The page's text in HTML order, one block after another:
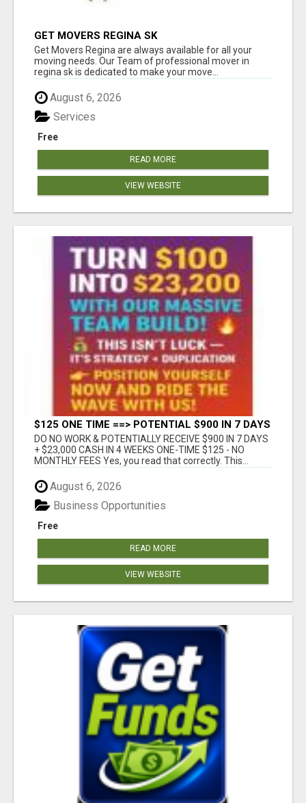
GET MOVERS REGINA SK
Get Movers Regina are always available for all your
moving needs. Our Team of professional mover in
regina sk is dedicated to make your move...
August 6, 2026
Free
Services
READ MORE
VIEW WEBSITE
$125 ONE TIME ==> POTENTIAL $900 IN 7 DAYS
DO NO WORK & POTENTIALLY RECEIVE $900 IN 7 DAYS
+ $23,000 CASH IN 4 WEEKS ONE-TIME $125 - NO
MONTHLY FEES Yes, you read that correctly. This...
August 6, 2026
Free
Business Opportunities
READ MORE
VIEW WEBSITE